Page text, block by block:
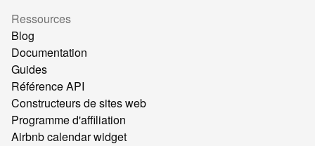
Ressources
Blog
Documentation
Guides
Référence API
Constructeurs de sites web
Programme d'affiliation
Airbnb calendar widget